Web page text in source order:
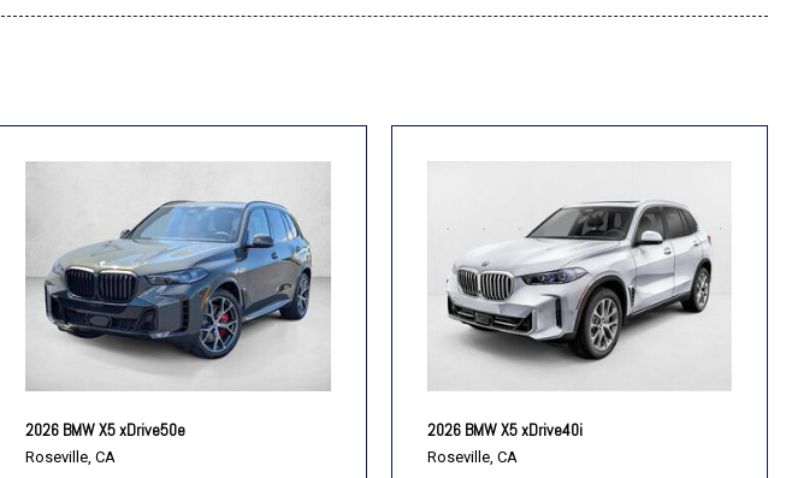
2026 BMW X5 xDrive50e
Roseville, CA
2026 BMW X5 xDrive40i
Roseville, CA